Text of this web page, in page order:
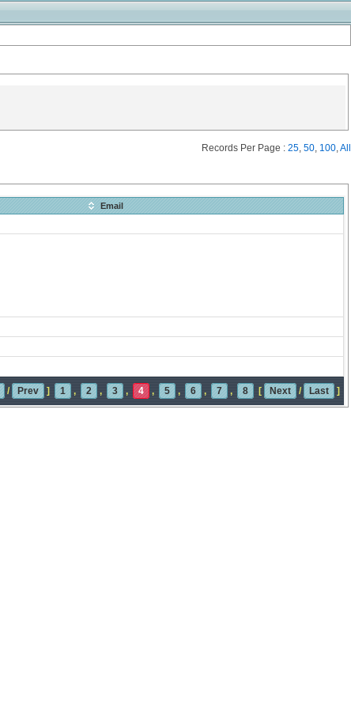
Records Per Page : 25, 50, 100,All
Email
/ Prev ] 1 , 2 , 3 , 4 , 5 , 6 , 7 , 8 [ Next / Last ]